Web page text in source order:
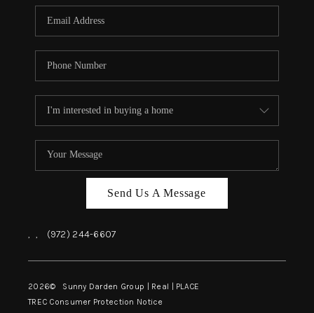
Send Us A Message
, , (972) 244-6607
2026© Sunny Darden Group | Real | PLACE
TREC Consumer Protection Notice